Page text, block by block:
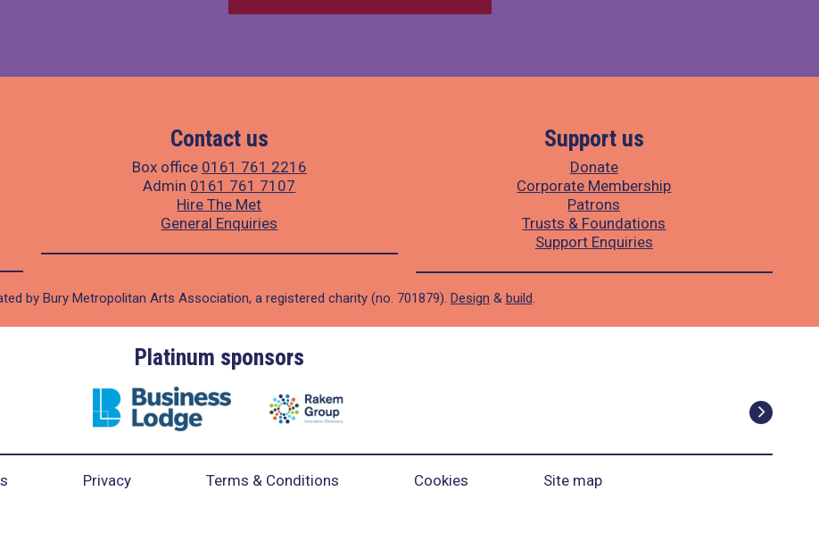
Contact us
Box office 0161 761 2216
Admin 0161 761 7107
Hire The Met
General Enquiries
Support us
Donate
Corporate Membership
Patrons
Trusts & Foundations
Support Enquiries
by Bury Metropolitan Arts Association, a registered charity (no. 701879). Design & build.
Platinum sponsors
Privacy Terms & Conditions Cookies Site map